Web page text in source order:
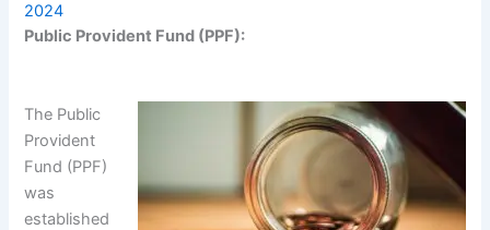
2024
Public Provident Fund (PPF):
The Public
Provident
Fund (PPF)
was
established